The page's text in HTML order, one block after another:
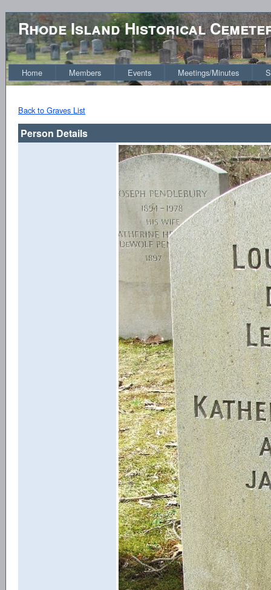
Rhode Island Historical
Home Members Events Meetings/Minutes
Back to Graves List
Person Details